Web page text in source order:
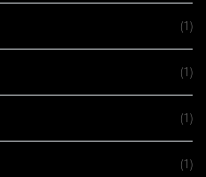
(1)
(1)
(1)
(1)